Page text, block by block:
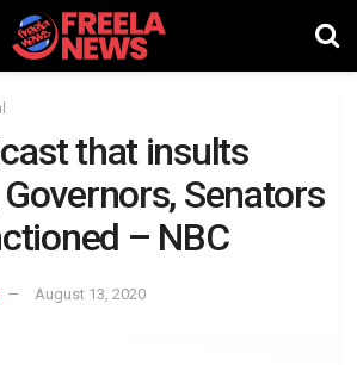
that insults
Senators
– NBC
August 13, 2020